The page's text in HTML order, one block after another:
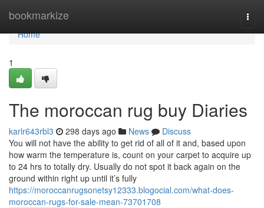
bookmarkize
Home
Home
1
The moroccan rug buy Diaries
karlr643rbl3 298 days ago News
Discuss
You will not have the ability to get rid of all of it and, based upon
how warm the temperature is, count on your carpet to acquire up
to 24 hrs to totally dry. Usually do not spot it back again on the
ground within right up until it’s fully
https://moroccanrugsonetsy12333.blogocial.com/what-does-
moroccan-rugs-for-sale-mean-73701708